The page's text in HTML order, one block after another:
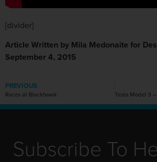
[divider]
Article Written by Mila Medonaite for
September 4, 2015
PREVIOUS
Races at Blackhawk
Subscribe To